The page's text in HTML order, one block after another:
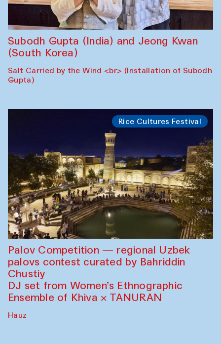
Subodh Gupta (India) and Jeong Kwan
(South Korea)
Salt Carried by the Wind <br> (Installation of Subodh
Gupta)
Rice Cultures Festival
Palov Competition — regional Uzbek
palovs сontest curated by Bahriddin
Chustiy
DJ set from Women’s Ethnographic
Ensemble of Khiva × TANURAN
Hauz